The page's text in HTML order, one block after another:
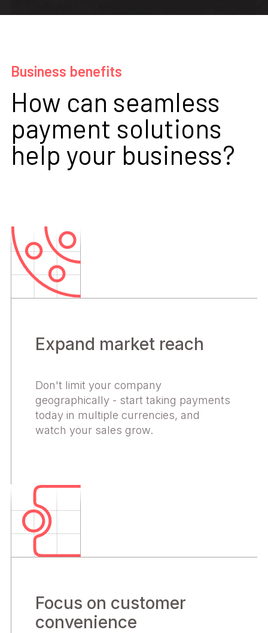
Business benefits
How can seamless
payment solutions
help your business?
Expand market reach
Don't limit your company
geographically - start taking payments
today in multiple currencies, and
watch your sales grow.
Focus on customer
convenience